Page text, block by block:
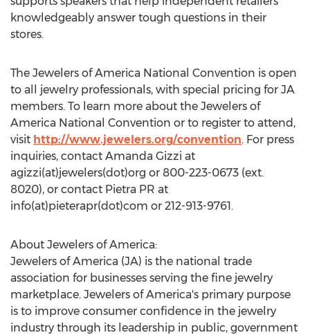
knowledgeably answer tough questions in their
stores.
The Jewelers of America National Convention is open
to all jewelry professionals, with special pricing for JA
members. To learn more about the Jewelers of
America National Convention or to register to attend,
visit http://www.jewelers.org/convention. For press
inquiries, contact Amanda Gizzi at
agizzi(at)jewelers(dot)org or 800-223-0673 (ext.
8020), or contact Pietra PR at
info(at)pieterapr(dot)com or 212-913-9761.
About Jewelers of America:
Jewelers of America (JA) is the national trade
association for businesses serving the fine jewelry
marketplace. Jewelers of America's primary purpose
is to improve consumer confidence in the jewelry
industry through its leadership in public, government